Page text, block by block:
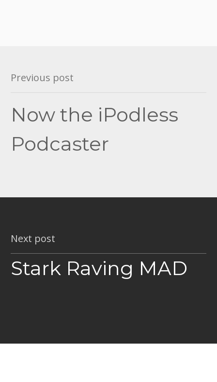
Post
navigation
Previous post
Now the iPodless
Podcaster
Next post
Stark Raving MAD